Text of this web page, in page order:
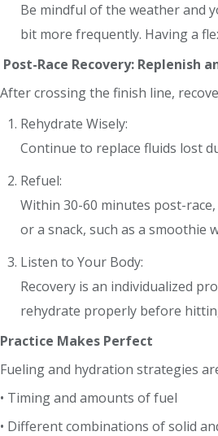
Be mindful of the weather and
bit more frequently. Having a
Post-Race Recovery: Replenish
After crossing the finish line,
Rehydrate Wisely:
Continue to replace fluids lost
Refuel:
Within 30-60 minutes post-
or a snack, such as a
Listen to Your Body:
Recovery is an individualized
rehydrate properly before
Practice Makes Perfect
Fueling and hydration strategies
• Timing and amounts of fuel
• Different combinations of solid